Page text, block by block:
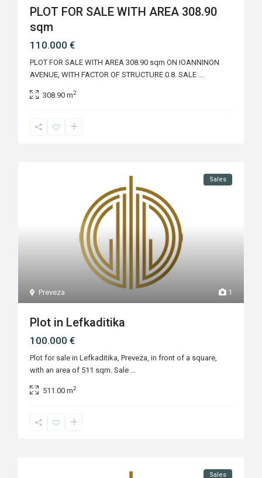
PLOT FOR SALE WITH AREA 308.90
sqm
110.000 €
PLOT FOR SALE WITH AREA 308.90 sqm ON IOANNINON
AVENUE, WITH FACTOR OF STRUCTURE 0.8. SALE ...
308.90 m2
1
Preveza
Sales
Plot in Lefkaditika
100.000 €
Plot for sale in Lefkaditika, Preveza, in front of a square,
with an area of 511 sqm. Sale ...
511.00 m2
Sales